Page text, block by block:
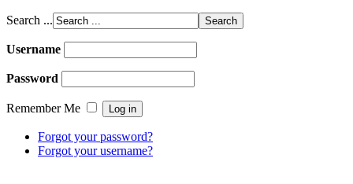
Search ...
Username
Password
Remember Me
Forgot your password?
Forgot your username?